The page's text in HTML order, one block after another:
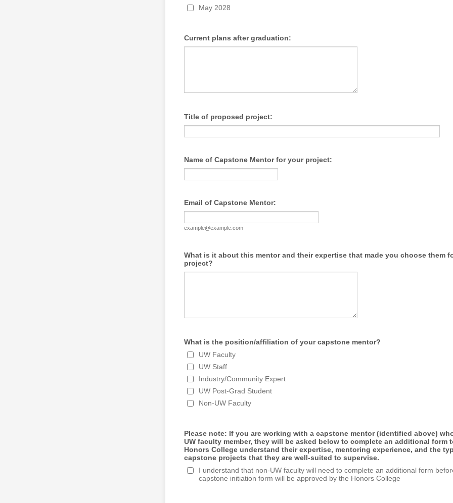
May 2028
Current plans after graduation:
Title of proposed project:
Name of Capstone Mentor for your project:
Email of Capstone Mentor:
example@example.com
What is it about this mentor and their expertise that made you choose them
project?
What is the position/affiliation of your capstone mentor?
UW Faculty
UW Staff
Industry/Community Expert
UW Post-Grad Student
Non-UW Faculty
Please note: If you are working with a capstone mentor (identified above)
UW faculty member, they will be asked below to complete an additional form
Honors College understand their expertise, mentoring experience, and the
capstone projects that they are well-suited to supervise.
I understand that non-UW faculty will need to complete an additional form
capstone initiation form will be approved by the Honors College